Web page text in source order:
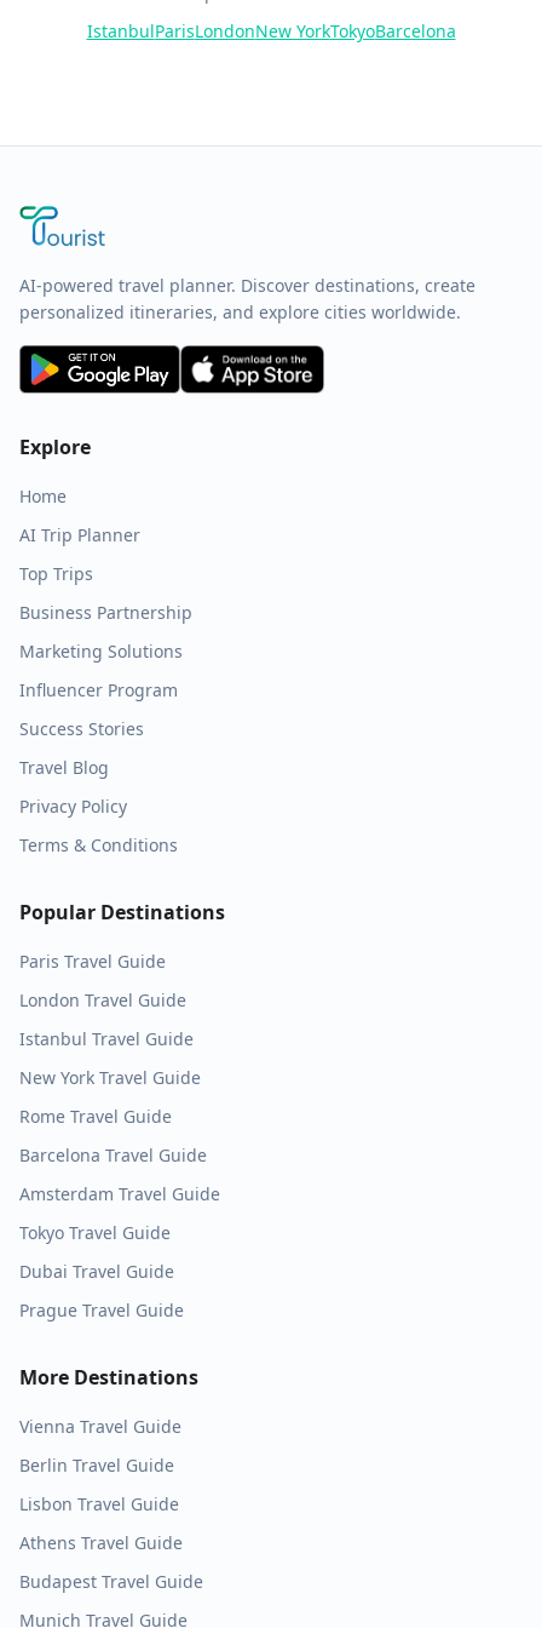
IstanbulParisLondonNew YorkTokyoBarcelona
AI-powered travel planner. Discover destinations, create
personalized itineraries, and explore cities worldwide.
Explore
Home
AI Trip Planner
Top Trips
Business Partnership
Marketing Solutions
Influencer Program
Success Stories
Travel Blog
Privacy Policy
Terms & Conditions
Popular Destinations
Paris Travel Guide
London Travel Guide
Istanbul Travel Guide
New York Travel Guide
Rome Travel Guide
Barcelona Travel Guide
Amsterdam Travel Guide
Tokyo Travel Guide
Dubai Travel Guide
Prague Travel Guide
More Destinations
Vienna Travel Guide
Berlin Travel Guide
Lisbon Travel Guide
Athens Travel Guide
Budapest Travel Guide
Munich Travel Guide